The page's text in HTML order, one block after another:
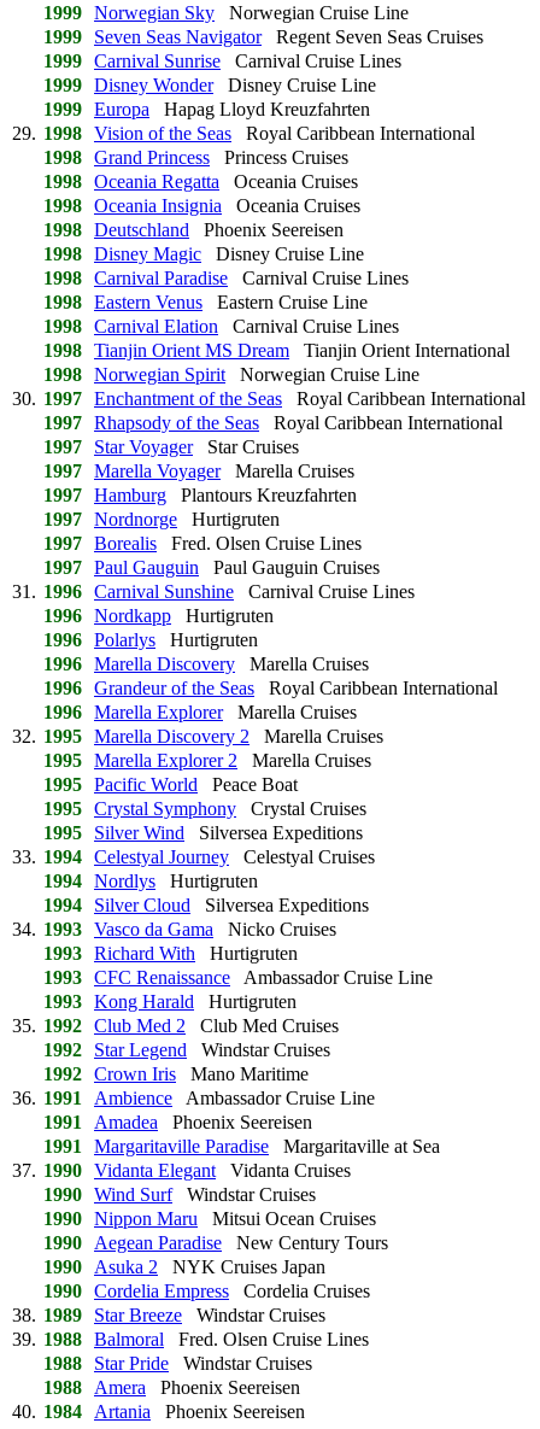
1999 Norwegian Sky Norwegian Cruise Line
1999
Seven Seas NavigatorRegent Seven Seas Cruises
1999 Carnival Sunrise Carnival Cruise Lines
1999 Disney WonderDisney Cruise Line
1999 Europa Hapag Lloyd Kreuzfahrten
29. 1998 Vision of the Seas Royal Caribbean International
1998 Grand Princess Princess Cruises
1998 Oceania Regatta Oceania Cruises
1998 Oceania Insignia Oceania Cruises
1998 Deutschland Phoenix Seereisen
1998 Disney Magic Disney Cruise Line
1998 Carnival Paradise Carnival Cruise Lines
1998 Eastern Venus Eastern Cruise Line
1998 Carnival Elation Carnival Cruise Lines
1998 Tianjin Orient MS Dream Tianjin Orient International
1998 Norwegian Spirit Norwegian Cruise Line
30. 1997 Enchantment of the Seas Royal Caribbean International
1997 Rhapsody of the Seas Royal Caribbean International
1997
Star VoyagerStar Cruises
1997 Marella VoyagerMarella Cruises
1997 Hamburg Plantours Kreuzfahrten
1997 Nordnorge Hurtigruten
1997 Borealis Fred. Olsen Cruise Lines
1997 Paul Gauguin Paul Gauguin Cruises
31. 1996 Carnival Sunshine Carnival Cruise Lines
1996 Nordkapp Hurtigruten
1996 Polarlys Hurtigruten
1996 Marella Discovery Marella Cruises
1996 Grandeur of the Seas Royal Caribbean International
1996 Marella ExplorerMarella Cruises
32. 1995 Marella Discovery 2 Marella Cruises
1995 Marella Explorer 2 Marella Cruises
1995 Pacific World Peace Boat
1995 Crystal Symphony Crystal Cruises
1995
Silver Wind Silversea Expeditions
33. 1994 Celestyal Journey Celestyal Cruises
1994 Nordlys Hurtigruten
1994
Silver Cloud Silversea Expeditions
34. 1993 Vasco da Gama Nicko Cruises
1993 Richard With Hurtigruten
1993 CFC Renaissance Ambassador Cruise Line
1993 Kong Harald Hurtigruten
35. 1992 Club Med 2 Club Med Cruises
1992
Star Legend Windstar Cruises
1992 Crown Iris Mano Maritime
36. 1991 Ambience Ambassador Cruise Line
1991
Amadea Phoenix Seereisen
1991
Margaritaville Paradise Margaritaville at Sea
37. 1990 Vidanta Elegant Vidanta Cruises
1990 Wind SurfWindstar Cruises
1990 Nippon Maru Mitsui Ocean Cruises
1990
Aegean Paradise New Century Tours
1990
Asuka 2 NYK Cruises Japan
1990 Cordelia Empress Cordelia Cruises
38. 1989 Star Breeze Windstar Cruises
39. 1988 Balmoral Fred. Olsen Cruise Lines
1988
Star Pride Windstar Cruises
1988
Amera Phoenix Seereisen
40. 1984 Artania Phoenix Seereisen